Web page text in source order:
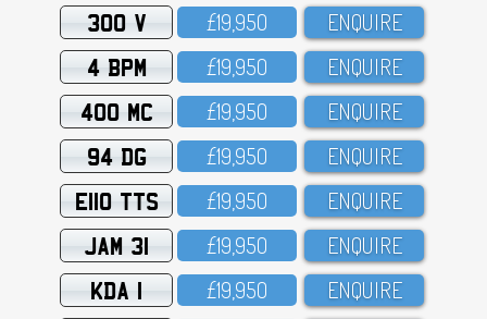
300 V £19,95O ENQUIRE
4 BPM £19,95O ENQUIRE
400 MC £19,95O ENQUIRE
94 DG £19,95O ENQUIRE
E110 TTS £19,95O ENQUIRE
JAM 31 £19,95O ENQUIRE
KDA 1 £19,95O ENQUIRE